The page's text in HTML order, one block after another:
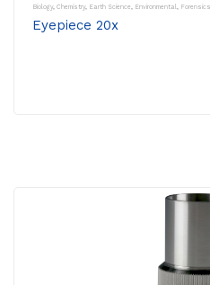
Biology, Chemistry, Earth Science, Environmental, Forensics
Eyepiece 20x